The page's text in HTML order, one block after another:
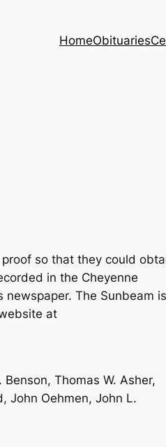
HomeObituaries
so that they could
in the Cheyenne
The Sunbeam is
at
Thomas W. Asher,
John Oehmen, John L.